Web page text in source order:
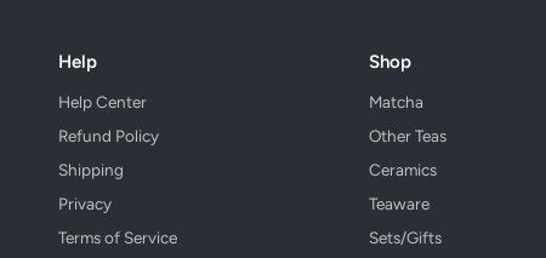
Help
Help Center
Refund Policy
Shipping
Privacy
Terms of Service
Shop
Matcha
Other Teas
Ceramics
Teaware
Sets/Gifts